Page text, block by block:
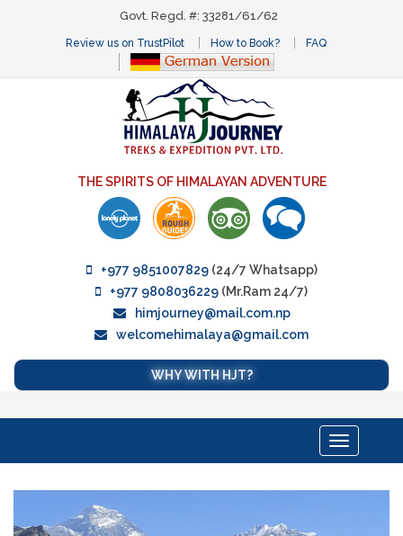
Govt. Regd. #: 33281/61/62
Review us on TrustPilot How to Book? FAQ
THE SPIRITS OF HIMALAYAN ADVENTURE
+977 9851007829(24/7 Whatsapp)
+977 9808036229 (Mr.Ram 24/7)
himjourney@mail.com.np
welcomehimalaya@gmail.com
WHY WITH HJT?
Toggle
navigation